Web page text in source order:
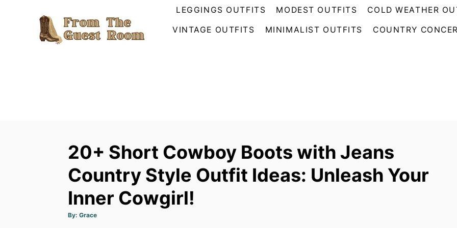
LEGGINGS OUTFITS MODEST OUTFITS COLD WEATHER
VINTAGE OUTFITS MINIMALIST OUTFITS COUNTRY
20+ Short Cowboy Boots with Jeans
Country Style Outfit Ideas: Unleash Your
Inner Cowgirl!
By: A
Grace